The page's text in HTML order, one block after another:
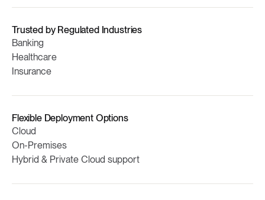
Trusted by Regulated Industries
Banking
Healthcare
Insurance
Flexible Deployment Options
Cloud
On-Premises
Hybrid & Private Cloud support